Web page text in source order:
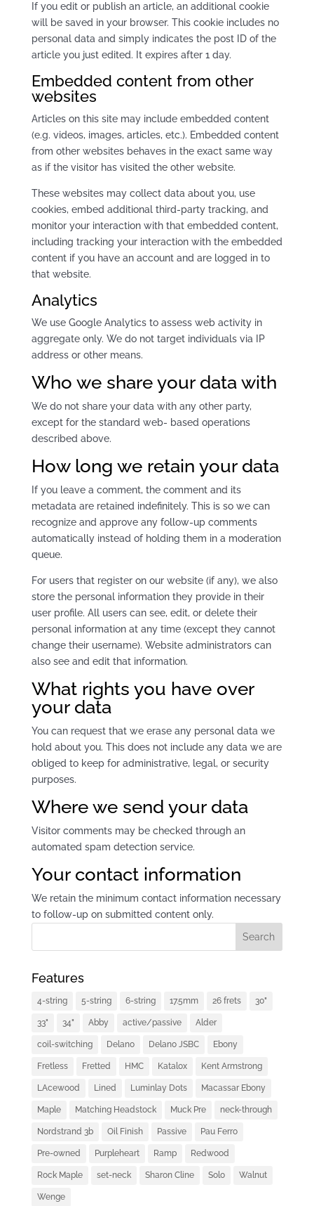
If you edit or publish an article, an additional cookie
will be saved in your browser. This cookie includes no
personal data and simply indicates the post ID of the
article you just edited. It expires after 1 day.
Embedded content from other
websites
Articles on this site may include embedded content
(e.g. videos, images, articles, etc.). Embedded content
from other websites behaves in the exact same way
as if the visitor has visited the other website.
These websites may collect data about you, use
cookies, embed additional third-party tracking, and
monitor your interaction with that embedded content,
including tracking your interaction with the embedded
content if you have an account and are logged in to
that website.
Analytics
We use Google Analytics to assess web activity in
aggregate only. We do not target individuals via IP
address or other means.
Who we share your data with
We do not share your data with any other party,
except for the standard web- based operations
described above.
How long we retain your data
If you leave a comment, the comment and its
metadata are retained indefinitely. This is so we can
recognize and approve any follow-up comments
automatically instead of holding them in a moderation
queue.
For users that register on our website (if any), we also
store the personal information they provide in their
user profile. All users can see, edit, or delete their
personal information at any time (except they cannot
change their username). Website administrators can
also see and edit that information.
What rights you have over
your data
You can request that we erase any personal data we
hold about you. This does not include any data we are
obliged to keep for administrative, legal, or security
purposes.
Where we send your data
Visitor comments may be checked through an
automated spam detection service.
Your contact information
We retain the minimum contact information necessary
to follow-up on submitted content only.
Features
4-string 5-string 6-string 17.5mm 26 frets 30"
33" 34" Abby active/passive Alder
coil-switching Delano Delano JSBC Ebony
Fretless Fretted HMC Katalox Kent Armstrong
LAcewood Lined Luminlay Dots Macassar Ebony
Maple Matching Headstock Muck Pre neck-through
Nordstrand 3b Oil Finish Passive Pau Ferro
Pre-owned Purpleheart Ramp Redwood
Rock Maple set-neck Sharon Cline Solo Walnut
Wenge